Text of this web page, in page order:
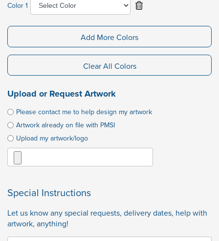
Color 1
Add More Colors
Clear All Colors
Upload or Request Artwork
Please contact me to help design my artwork
Artwork already on file with PMSI
Upload my artwork/logo
Special Instructions
Let us know any special requests, delivery dates, help with
artwork, anything!